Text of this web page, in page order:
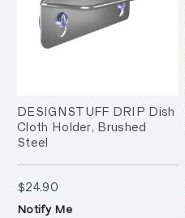
DESIGNSTUFF DRIP Dish
Cloth Holder, Brushed
Steel
$24.90$24.90
Notify Me